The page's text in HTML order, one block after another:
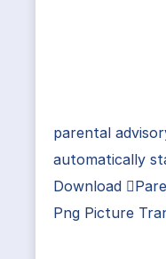
parental
automatically
Download
Png Picture